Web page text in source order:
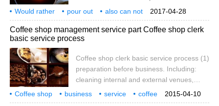
directly poured the coffee on the ground,
making everyone present dumbfounded.
The sketch is taken from a netizen in pixels
who said on Facebook that a guest went to
suddenly wanted to change other items
after checking out. He was dissatisfied with
the clerk's refusal and directly poured the
hot coffee on the floor.
2017-04-28
Would rather pour out
also can not
can be
shop assistant Olympic guest
coffee
high
one place netizens
Coffee shop management service part Coffee shop clerk
basic service process
Coffee shop clerk basic service process (1)
preparation before business. Including:
cleaning internal and external venues,
arranging table booking, arranging table
furnishings, cleaning bar, preparing drinks,
2015-04-10
Coffee shop business service
coffee
clerk
basic process